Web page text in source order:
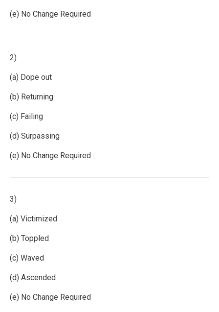
(e) No Change Required
2)
(a) Dope out
(b) Returning
(c) Failing
(d) Surpassing
(e) No Change Required
3)
(a) Victimized
(b) Toppled
(c) Waved
(d) Ascended
(e) No Change Required